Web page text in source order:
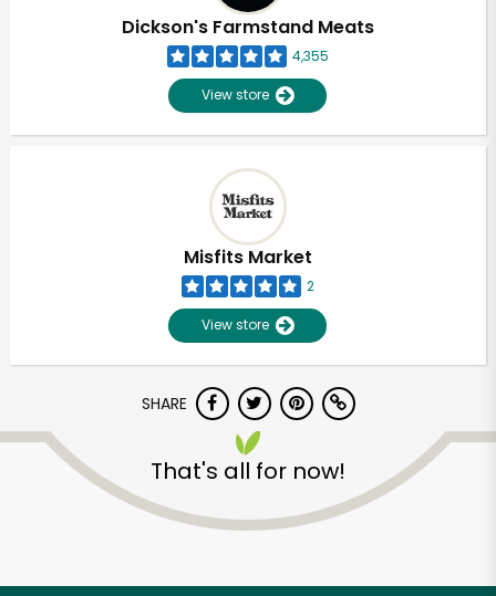
Dickson's Farmstand Meats
4,355
View store
Misfits Market
2
View store
SHARE
That's all for now!
Unlimited Free Delivery with